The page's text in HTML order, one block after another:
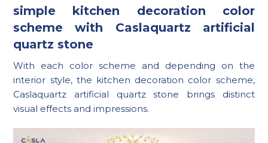
simple kitchen decoration color
scheme with Caslaquartz artificial
quartz stone
With each color scheme and depending on the
interior style, the kitchen decoration color scheme,
Caslaquartz artificial quartz stone brings distinct
visual effects and impressions.